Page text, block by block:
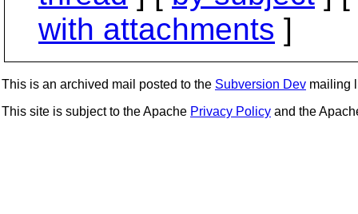
with attachments ]
This is an archived mail posted to the Subversion Dev mailing
This site is subject to the Apache Privacy Policy and the